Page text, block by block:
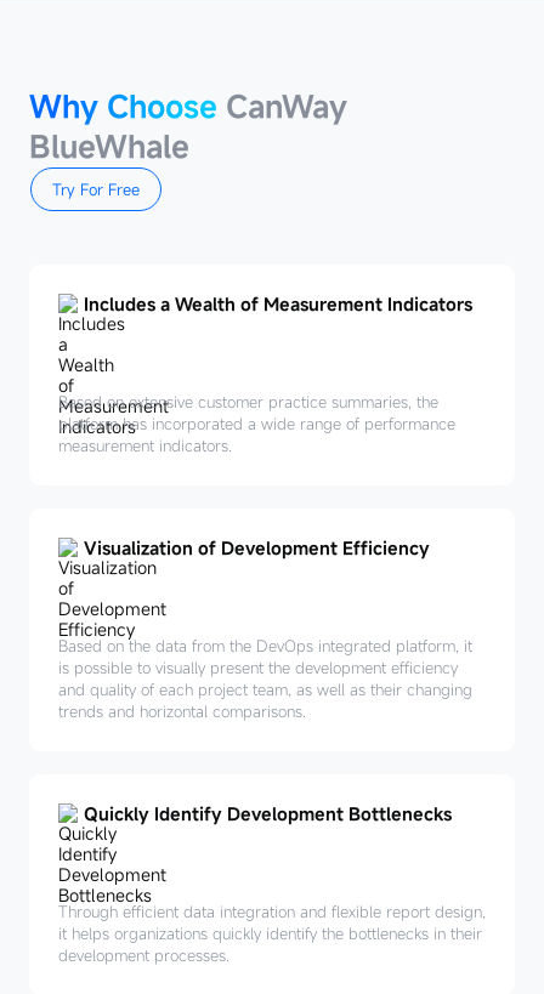
Why Choose CanWay
BlueWhale
Try For Free
Includes a Wealth of Measurement Indicators
Based on extensive customer practice summaries, the
platform has incorporated a wide range of performance
measurement indicators.
Visualization of Development Efficiency
Based on the data from the DevOps integrated platform, it
is possible to visually present the development efficiency
and quality of each project team, as well as their changing
trends and horizontal comparisons.
Quickly Identify Development Bottlenecks
Through efficient data integration and flexible report design,
it helps organizations quickly identify the bottlenecks in their
development processes.